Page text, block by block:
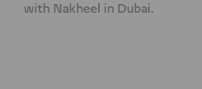
with Nakheel in Dubai.